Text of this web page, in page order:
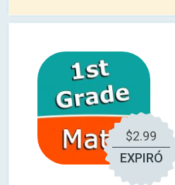
$2.99
EXPIRÓ